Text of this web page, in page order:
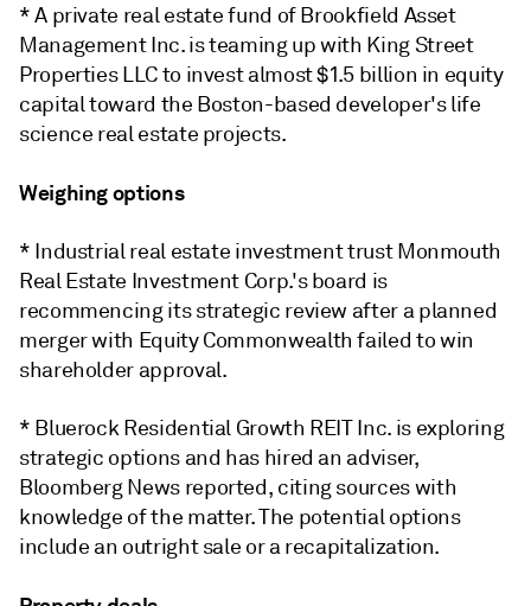
* A private real estate fund of Brookfield Asset
Management Inc. is teaming up with King Street
Properties LLC to invest almost $1.5 billion in equity
capital toward the Boston-based developer's life
science real estate projects.
Weighing options
* Industrial real estate investment trust Monmouth
Real Estate Investment Corp.'s board is
recommencing its strategic review after a planned
merger with Equity Commonwealth failed to win
shareholder approval.
* Bluerock Residential Growth REIT Inc. is exploring
strategic options and has hired an adviser,
Bloomberg News reported, citing sources with
knowledge of the matter. The potential options
include an outright sale or a recapitalization.